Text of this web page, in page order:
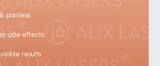
painless
side effects
results